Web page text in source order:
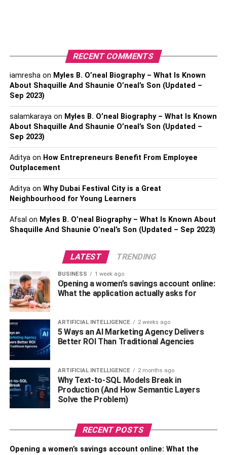
to be honest and accurate in your account.
If you have Kotak Car Insurance
or Kotak Bike
Insurance, you can visit their website and get the
brochure to know more about the required
procedures and documents.
Understanding Your Car
Insurance Policy
Before proceeding with the claim, familiarize yourself with
your car insurance policy. Understanding your coverage
will help you know what to expect during the claim
process.
Check if you have comprehensive coverage,
objects like trees.
Be aware of any deductibles that may apply to your
claim. This is the amount you’ll need to pay out of
pocket before your insurance kicks in.
The Claim Process
Now that you’ve reported the accident and know your
policy coverage, your insurance company will guide you
through the claim process:
First, fill out the claim intimation form, providing all
the necessary details about your insurance policy
Along with the form, you’ll need to submit essential
documents, such as a copy of your vehicle’s
RECENT COMMENTS
iamreshaon Myles B. O’neal Biography – What Is Known
About Shaquille And Shaunie O’neal’s Son (Updated –
Sep 2023)
salamkarayaon Myles B. O’neal Biography – What Is Known
About Shaquille And Shaunie O’neal’s Son (Updated –
Sep 2023)
Adityaon How Entrepreneurs Benefit From Employee
Outplacement
Adityaon Why Dubai Festival City is a Great
Neighbourhood for Young Learners
Afsal on Myles B. O’neal Biography – What Is Known About
Shaquille And Shaunie O’neal’s Son (Updated – Sep 2023)
LATEST TRENDING
BUSINESS 1 week ago
Opening a women’s savings account online:
What the application actually asks for
ARTIFICIAL INTELLIGENCE 2 weeks ago
5 Ways an AI Marketing Agency Delivers
Better ROI Than Traditional Agencies
ARTIFICIAL INTELLIGENCE 2 months ago
Why Text-to-SQL Models Break in
Production (And How Semantic Layers
Solve the Problem)
RECENT POSTS
Opening a women’s savings account online: What the